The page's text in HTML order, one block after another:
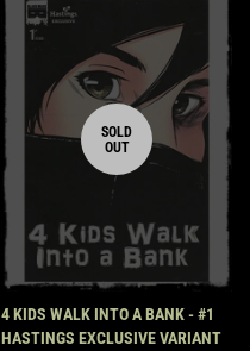
SOLD
OUT
4 KIDS WALK INTO A BANK - #1
HASTINGS EXCLUSIVE VARIANT